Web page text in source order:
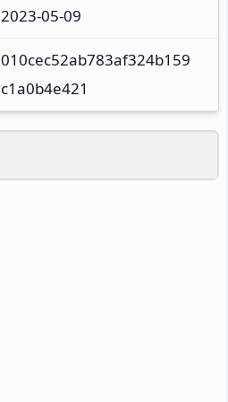
2023-05-09
010cec52ab783af324b159
c1a0b4e421